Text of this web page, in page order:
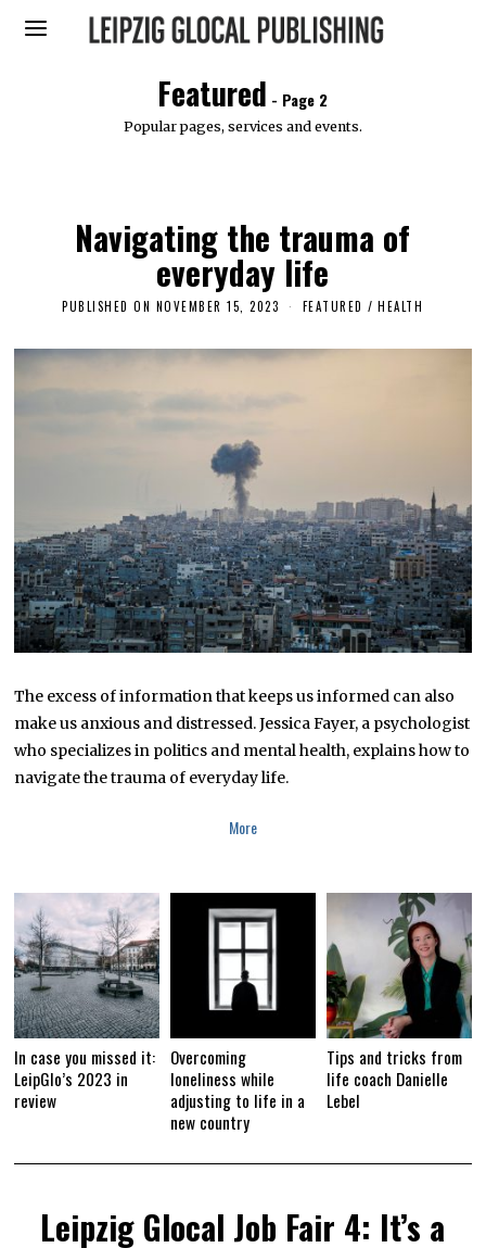
Featured - Page 2
Popular pages, services and events.
Navigating the trauma of
everyday life
PUBLISHED ON NOVEMBER 15, 2023
E
2
3
FEATURED / HEALTH
The excess of information that keeps us informed can also
make us anxious and distressed. Jessica Fayer, a psychologist
who specializes in politics and mental health, explains how to
navigate the trauma of everyday life.
More
In case you missed it:
LeipGlo’s 2023 in
review
Overcoming
loneliness while
adjusting to life in a
new country
Tips and tricks from
life coach Danielle
Lebel
Leipzig Glocal Job Fair 4: It’s a